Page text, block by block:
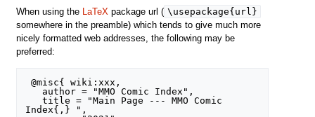
When using the LaTeXpackage url ( \usepackage{url}
somewhere in the preamble) which tends to give much more
nicely formatted web addresses, the following may be
preferred:
@misc{ wiki:xxx,
   title = "Main Page --- MMO Comic
Index{,} ",